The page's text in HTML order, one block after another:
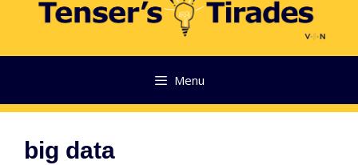
Menu
big data